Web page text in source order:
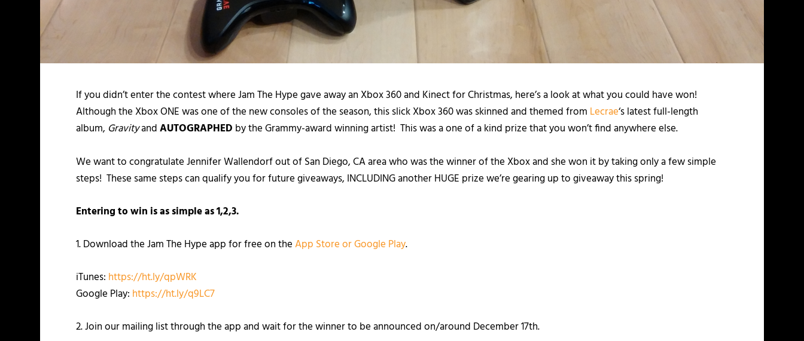
If you didn’t enter the contest where Jam The Hype gave away an Xbox 360 and Kinect for Christmas, here’s a look at what you could have won!
Although the Xbox ONE was one of the new consoles of the season, this slick Xbox 360 was skinned and themed from Lecrae‘s latest full-length
album, GravityandAUTOGRAPHED by the Grammy-award winning artist! This was a one of a kind prize that you won’t find anywhere else.
We want to congratulate Jennifer Wallendorf out of San Diego, CA area who was the winner of the Xbox and she won it by taking only a few simple
steps! These same steps can qualify you for future giveaways, INCLUDING another HUGE prize we’re gearing up to giveaway this spring!
Entering to win is as simple as 1,2,3.
1. Download the Jam The Hype app for free on theApp Store or Google Play.
iTunes: https://ht.ly/qpWRK
Google Play: https://ht.ly/q9LC7
2. Join our mailing list through the app and wait for the winner to be announced on/around December 17th.